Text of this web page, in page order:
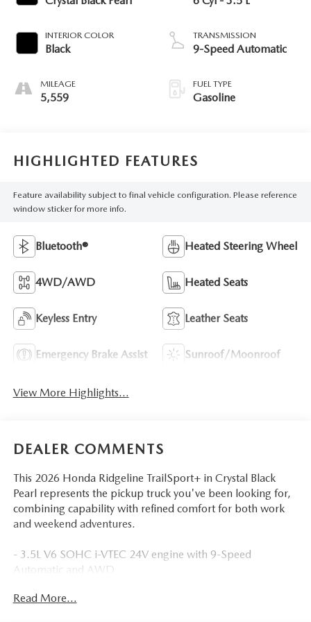
INTERIOR COLOR
Black
MILEAGE
5,559
TRANSMISSION
9-Speed Automatic
FUEL TYPE
Gasoline
HIGHLIGHTED FEATURES
Feature availability subject to final vehicle configuration. Please reference
window sticker for more info.
Bluetooth® Heated Steering Wheel
4WD/AWD Heated Seats
Keyless Entry Leather Seats
Emergency Brake Assist Sunroof/Moonroof
View More Highlights...
DEALER COMMENTS
This 2026 Honda Ridgeline TrailSport+ in Crystal Black
Pearl represents the pickup truck you've been looking for,
combining capability with refined comfort for both work
and weekend adventures.
- 3.5L V6 SOHC i-VTEC 24V engine with 9-Speed
Automatic and AWD
- Leather seat trim with heated front bucket seats
Read More...